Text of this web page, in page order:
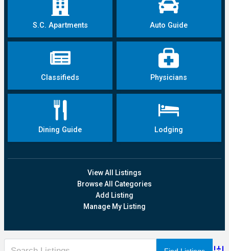
S.C. Apartments Auto Guide
Classifieds Physicians
Dining Guide Lodging
View All Listings
Browse All Categories
Add Listing
Manage My Listing